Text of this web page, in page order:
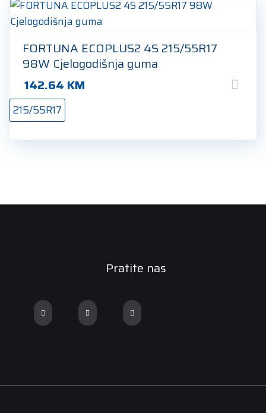
FORTUNA ECOPLUS2 4S 215/55R17
98W Cjelogodišnja guma
142.64 KM
215/55R17
Pratite nas